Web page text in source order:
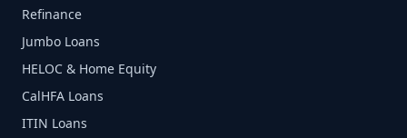
Refinance
Jumbo Loans
HELOC & Home Equity
CalHFA Loans
ITIN Loans